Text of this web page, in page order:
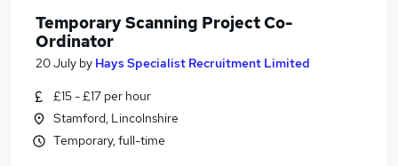
Temporary Scanning Project Co-
Ordinator
20 July by Hays Specialist Recruitment Limited
£15 - £17 per hour
Stamford, Lincolnshire
Temporary, full-time